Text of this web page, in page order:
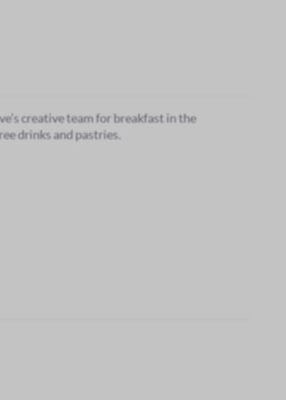
creative team for breakfast in the
drinks and pastries.